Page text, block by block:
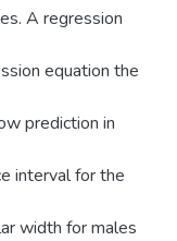
A regression
equation the
prediction in
interval for the
width for males